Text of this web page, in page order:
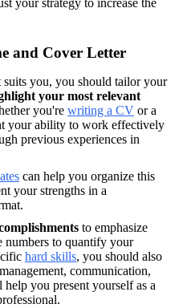
your strategy to increase the
and Cover Letter
you, you should tailor your
your most relevant
you're writing a CV or a
your ability to work effectively
previous experiences in
can help you organize this
your strengths in a
to emphasize
numbers to quantify your
hard skills, you should also
communication,
you present yourself as a